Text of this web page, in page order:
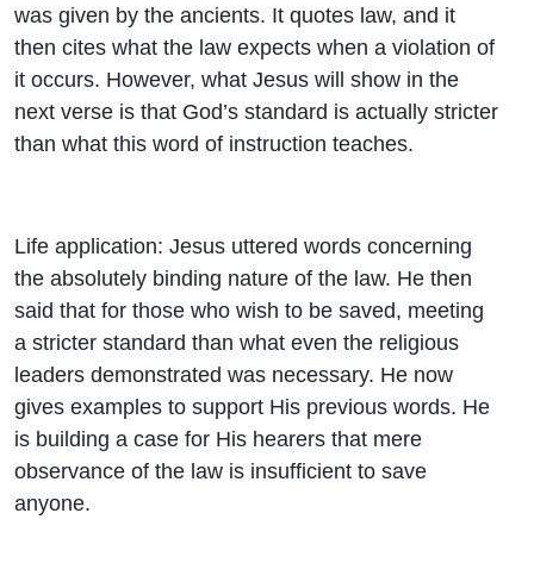
was given by the ancients. It quotes law, and it
then cites what the law expects when a violation of
it occurs. However, what Jesus will show in the
next verse is that God’s standard is actually stricter
than what this word of instruction teaches.
Life application: Jesus uttered words concerning
the absolutely binding nature of the law. He then
said that for those who wish to be saved, meeting
a stricter standard than what even the religious
leaders demonstrated was necessary. He now
gives examples to support His previous words. He
is building a case for His hearers that mere
observance of the law is insufficient to save
anyone.